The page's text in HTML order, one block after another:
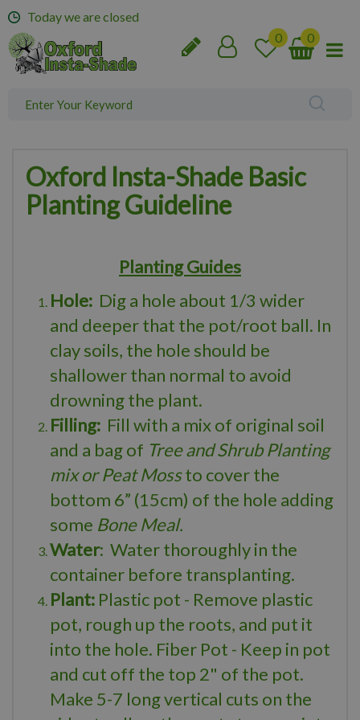
m
Today we are closed
Oxford Insta-Shade Basic
Planting Guideline
Planting Guides
Hole: Dig a hole about 1/3 wider
and deeper that the pot/root ball. In
clay soils, the hole should be
shallower than normal to avoid
drowning the plant.
Filling: Fill with a mix of original soil
and a bag of Tree and Shrub Planting
mix or Peat Mossto cover the
bottom 6” (15cm) of the hole adding
some Bone Meal.
Water: Water thoroughly in the
container before transplanting.
Plant: Plastic pot - Remove plastic
pot, rough up the roots, and put it
into the hole. Fiber Pot - Keep in pot
and cut off the top 2" of the pot.
Make 5-7 long vertical cuts on the